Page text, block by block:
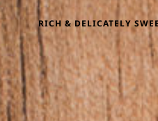
RICH & DELICATELY